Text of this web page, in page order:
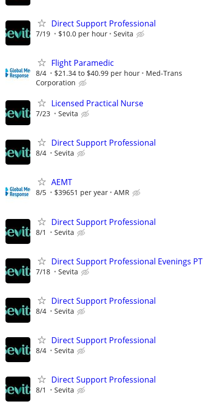
Direct Support Professional
7/19 $10.0 per hour Sevita
Flight Paramedic
8/4 $21.34 to $40.99 per hour
Med-Trans
Corporation
Licensed Practical Nurse
7/23 Sevita
Direct Support Professional
8/4 Sevita
AEMT
8/5 $39651 per year AMR
Direct Support Professional
8/1 Sevita
Direct Support Professional Evenings PT
7/18 Sevita
Direct Support Professional
8/4 Sevita
Direct Support Professional
8/4 Sevita
Direct Support Professional
8/1 Sevita